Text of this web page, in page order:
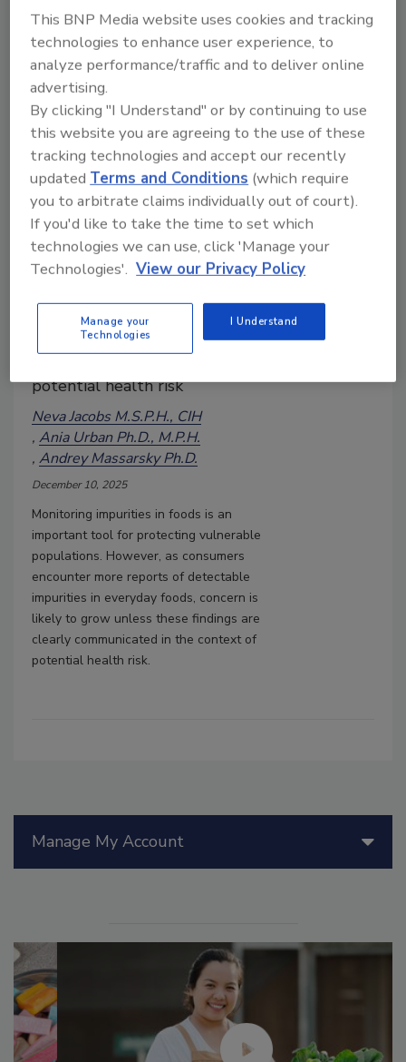
Using Risk Assessment to
Interpret the Detection of
Metals and Other Impurities in
Foods
As consumers encounter more
reports of detectable
concern is likely to grow unless
these findings are clearly
potential health risk
Neva Jacobs M.S.P.H., CIH
Ania Urban Ph.D., M.P.H.
Andrey Massarsky Ph.D.
December 10, 2025
Monitoring impurities in foods is an
important tool for protecting vulnerable
populations. However, as consumers
encounter more reports of detectable
impurities in everyday foods, concern is
likely to grow unless these findings are
clearly communicated in the context of
potential health risk.
Manage My Account
This BNP Media website uses cookies and tracking
technologies to enhance user experience, to
analyze performance/traffic and to deliver online
advertising.
By clicking "I Understand" or by continuing to use
this website you are agreeing to the use of these
tracking technologies and accept our recently
updated Terms and Conditions (which require
you to arbitrate claims individually out of court).
If you'd like to take the time to set which
technologies we can use, click 'Manage your
Technologies'. View our Privacy Policy
Manage your
Technologies
I Understand